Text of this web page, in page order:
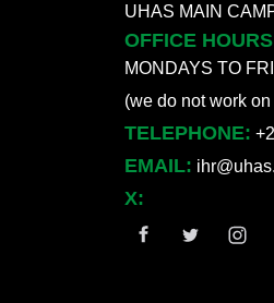
UHAS MAIN
OFFICE HOURS
MONDAYS TO
(we do not work
TELEPHONE:
EMAIL:
X: